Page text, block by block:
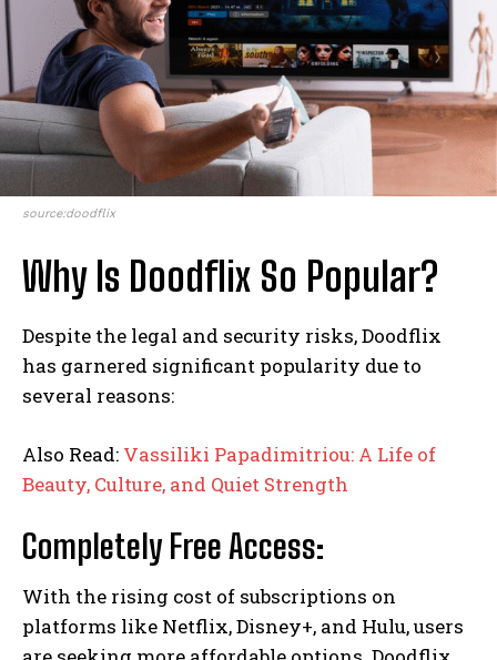
source:doodflix
Why Is Doodflix So Popular?
Despite the legal and security risks, Doodflix
has garnered significant popularity due to
several reasons:
Also Read: Vassiliki Papadimitriou: A Life of
Beauty, Culture, and Quiet Strength
Completely Free Access:
With the rising cost of subscriptions on
platforms like Netflix, Disney+, and Hulu, users